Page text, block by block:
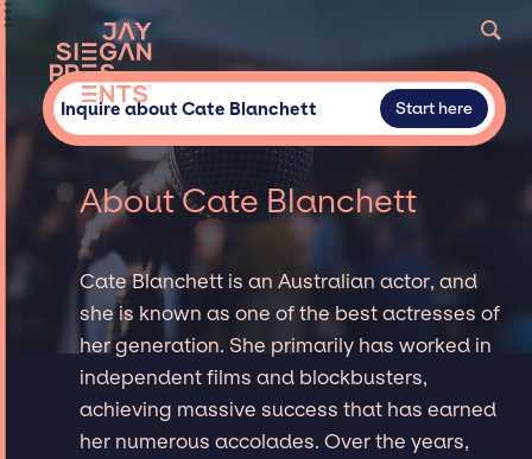
Inquire about Cate Blanchett Start here
About Cate Blanchett
Cate Blanchett is an Australian actor, and
she is known as one of the best actresses of
her generation. She primarily has worked in
independent films and blockbusters,
achieving massive success that has earned
her numerous accolades. Over the years,